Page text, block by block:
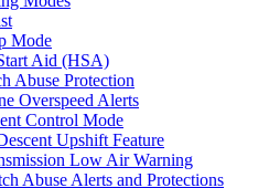
Mode
Aid (HSA)
Abuse Protection
Overspeed Alerts
Control Mode
Upshift Feature
Low Air Warning
Abuse Alerts and Protections